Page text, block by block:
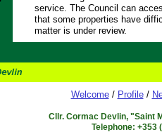
Welcome/ Profile/
Cllr. Cormac Devlin, "Saint
Telephone: +353
service. The Council can
that some properties have
matter is under review.